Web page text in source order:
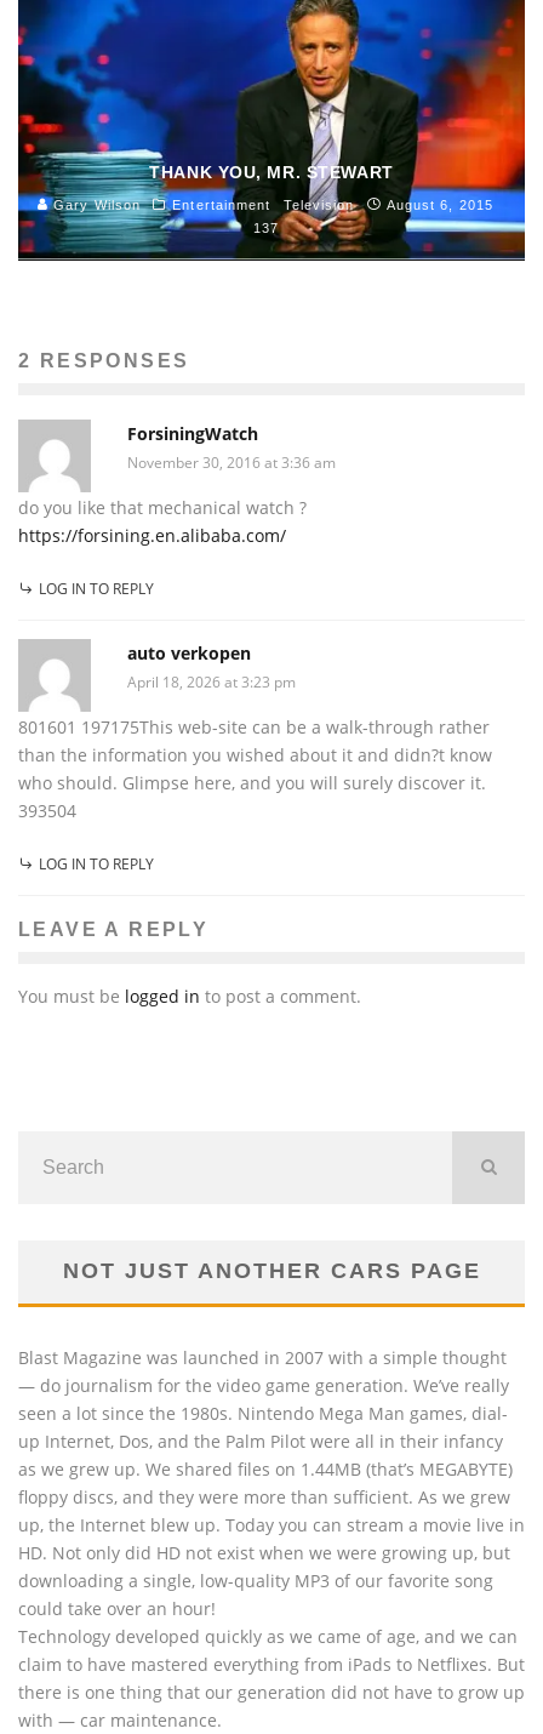
THANK YOU, MR. STEWART
Gary Wilson Entertainment Television
August 6, 2015
137
2 RESPONSES
ForsiningWatch
November 30, 2016 at 3:36 am
do you like that mechanical watch ?
https://forsining.en.alibaba.com/
LOG IN TO REPLY
auto verkopen
April 18, 2026 at 3:23 pm
801601 197175This web-site can be a walk-through rather
than the information you wished about it and didn?t know
who should. Glimpse here, and you will surely discover it.
393504
LOG IN TO REPLY
LEAVE A REPLY
You must be logged in to post a comment.
NOT JUST ANOTHER CARS PAGE
Blast Magazine was launched in 2007 with a simple thought
— do journalism for the video game generation. We’ve really
seen a lot since the 1980s. Nintendo Mega Man games, dial-
up Internet, Dos, and the Palm Pilot were all in their infancy
as we grew up. We shared files on 1.44MB (that’s MEGABYTE)
floppy discs, and they were more than sufficient. As we grew
up, the Internet blew up. Today you can stream a movie live in
HD. Not only did HD not exist when we were growing up, but
downloading a single, low-quality MP3 of our favorite song
could take over an hour!
Technology developed quickly as we came of age, and we can
claim to have mastered everything from iPads to Netflixes. But
there is one thing that our generation did not have to grow up
with — car maintenance.